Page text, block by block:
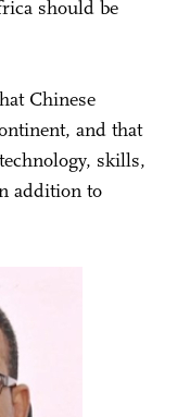
should be
Chinese
and that
skills,
addition to